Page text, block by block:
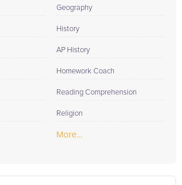
Geography
History
AP History
Homework Coach
Reading Comprehension
Religion
More...